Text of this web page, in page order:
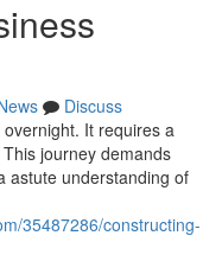
Discuss
It requires a
journey demands
astute understanding of
35487286/constructing-